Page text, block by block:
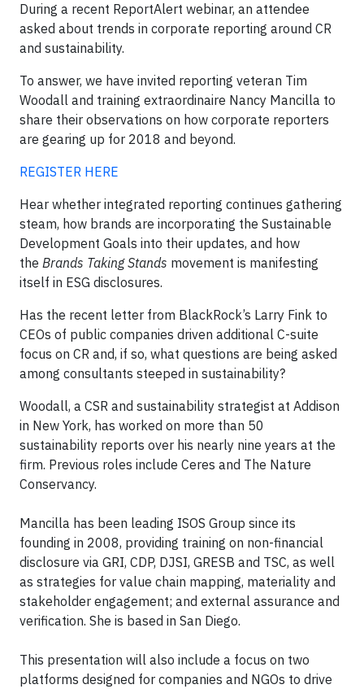
During a recent ReportAlert webinar, an attendee
asked about trends in corporate reporting around CR
and sustainability.
To answer, we have invited reporting veteran Tim
Woodall and training extraordinaire Nancy Mancilla to
share their observations on how corporate reporters
are gearing up for 2018 and beyond.
REGISTER HERE
Hear whether integrated reporting continues gathering
steam, how brands are incorporating the Sustainable
Development Goals into their updates, and how
the Brands Taking Stands movement is manifesting
itself in ESG disclosures.
Has the recent letter from BlackRock’s Larry Fink to
CEOs of public companies driven additional C-suite
focus on CR and, if so, what questions are being asked
among consultants steeped in sustainability?
Woodall, a CSR and sustainability strategist at Addison
in New York, has worked on more than 50
sustainability reports over his nearly nine years at the
firm. Previous roles include Ceres and The Nature
Conservancy.
Mancilla has been leading ISOS Group since its
founding in 2008, providing training on non-financial
disclosure via GRI, CDP, DJSI, GRESB and TSC, as well
as strategies for value chain mapping, materiality and
stakeholder engagement; and external assurance and
verification. She is based in San Diego.
This presentation will also include a focus on two
platforms designed for companies and NGOs to drive